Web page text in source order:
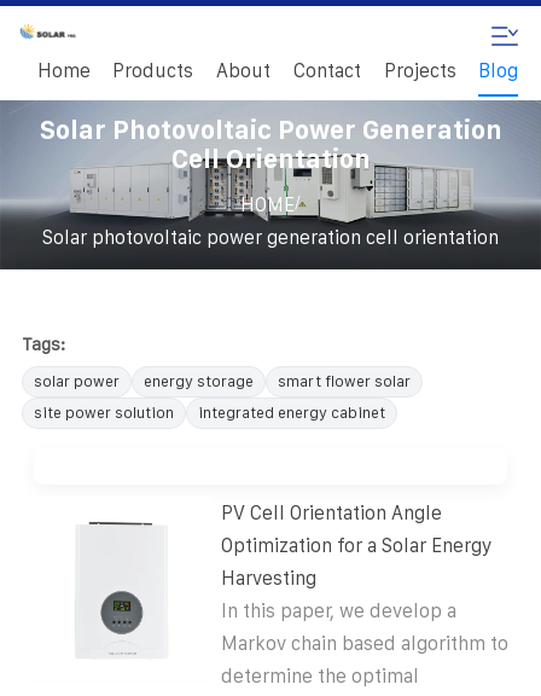
Home Products About Contact Projects Blog
Solar Photovoltaic Power Generation
Cell Orientation
HOME/
Solar photovoltaic power generation cell orientation
Tags:
solar power energy storage
smart flower solar
site power solution
integrated energy cabinet
PV Cell Orientation Angle
Optimization for a Solar Energy
Harvesting
In this paper, we develop a
Markov chain based algorithm to
determine the optimal